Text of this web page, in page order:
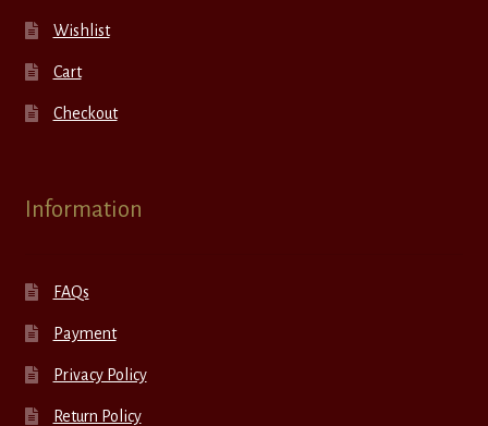
Wishlist
Cart
Checkout
Information
FAQs
Payment
Privacy Policy
Return Policy